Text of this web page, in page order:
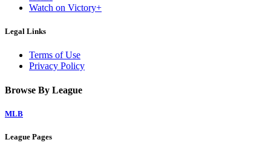
Watch on Victory+
Legal Links
Terms of Use
Privacy Policy
Browse By League
MLB
League Pages